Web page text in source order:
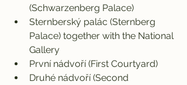
(Schwarzenberg Palace)
Sternberský palác (Sternberg
Palace) together with the National
Gallery
První nádvoří (First Courtyard)
Druhé nádvoří (Second